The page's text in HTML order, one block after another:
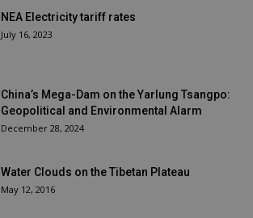
NEA Electricity tariff rates
July 16, 2023
China’s Mega-Dam on the Yarlung Tsangpo:
Geopolitical and Environmental Alarm
December 28, 2024
Water Clouds on the Tibetan Plateau
May 12, 2016